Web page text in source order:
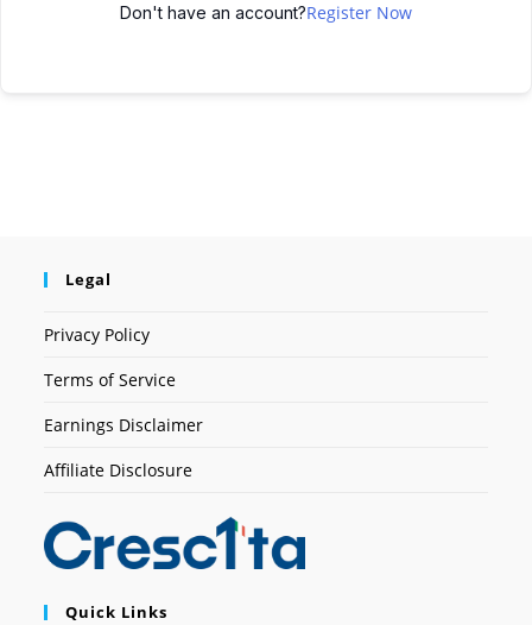
Don't have an account?Register Now
Legal
Privacy Policy
Terms of Service
Earnings Disclaimer
Affiliate Disclosure
Quick Links